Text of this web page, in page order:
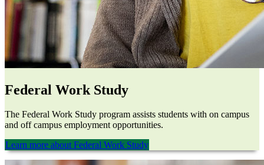
Federal Work Study
The Federal Work Study program assists students with on campus
and off campus employment opportunities.
Learn more about Federal Work Study